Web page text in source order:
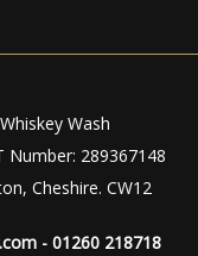
Wash
Number: 289367148
Cheshire. CW12
- 01260 218718